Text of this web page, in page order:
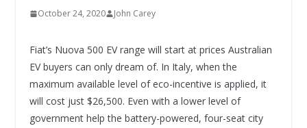
October 24, 2020 John Carey
Fiat’s Nuova 500 EV range will start at prices Australian
EV buyers can only dream of. In Italy, when the
maximum available level of eco-incentive is applied, it
will cost just $26,500. Even with a lower level of
government help the battery-powered, four-seat city